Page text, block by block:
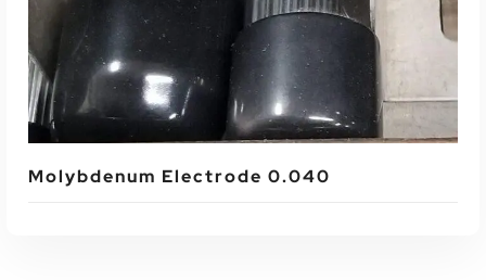
Molybdenum Electrode 0.040